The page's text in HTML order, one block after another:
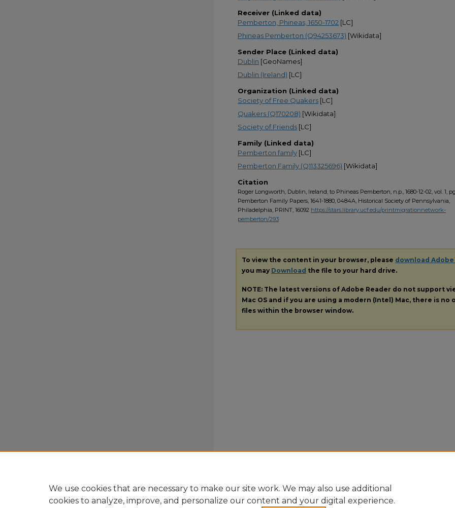
Receiver (Linked data)
Pemberton, Phineas, 1650-1702 [LC]
Phineas Pemberton (Q94253673) [Wikidata]
Sender Place (Linked data)
Dublin [GeoNames]
Dublin (Ireland) [LC]
Organization (Linked data)
Society of Free Quakers [LC]
Quakers (Q170208) [Wikidata]
Society of Friends [LC]
Family (Linked data)
Pemberton family [LC]
Pemberton Family (Q113325696) [Wikidata]
Citation
Roger Longworth, Dublin, Ireland, to Phineas Pemberton, n.p., 1680-12-02, vol. 1,
Pemberton Family Papers, 1641-1880, 0484A, Historical Society of Pennsylvania,
Philadelphia, PRINT, 16092 https://stars.library.ucf.edu/printmigrationnetwork-
pemberton/293
To view the content in your browser, please download
you may Download the file to your hard drive.
NOTE: The latest versions of Adobe Reader do not support
Mac OS and if you are using a modern (Intel) Mac, there is
files within the browser window.
We use cookies that are necessary to make our site work. We may also use additional
cookies to analyze, improve, and personalize our content and your digital experience.